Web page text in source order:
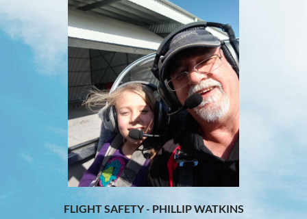
FLIGHT SAFETY - PHILLIP WATKINS